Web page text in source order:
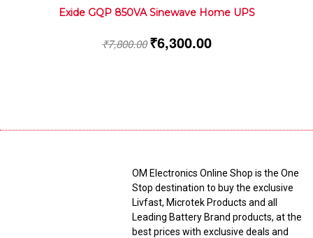
Exide GQP 850VA Sinewave Home UPS
₹7,800.00 ₹6,300.00
OM Electronics Online Shop is the One
Stop destination to buy the exclusive
Livfast, Microtek Products and all
Leading Battery Brand products, at the
best prices with exclusive deals and